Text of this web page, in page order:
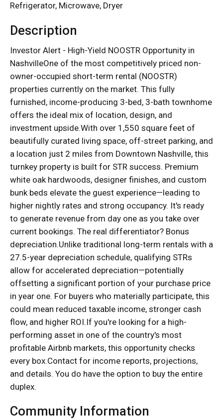
Refrigerator, Microwave, Dryer
Description
Investor Alert - High-Yield NOOSTR Opportunity in
NashvilleOne of the most competitively priced non-
owner-occupied short-term rental (NOOSTR)
properties currently on the market. This fully
furnished, income-producing 3-bed, 3-bath townhome
offers the ideal mix of location, design, and
investment upside.With over 1,550 square feet of
beautifully curated living space, off-street parking, and
a location just 2 miles from Downtown Nashville, this
turnkey property is built for STR success. Premium
white oak hardwoods, designer finishes, and custom
bunk beds elevate the guest experience—leading to
higher nightly rates and strong occupancy. It's ready
to generate revenue from day one as you take over
current bookings. The real differentiator? Bonus
depreciation.Unlike traditional long-term rentals with a
27.5-year depreciation schedule, qualifying STRs
allow for accelerated depreciation—potentially
offsetting a significant portion of your purchase price
in year one. For buyers who materially participate, this
could mean reduced taxable income, stronger cash
flow, and higher ROI.If you're looking for a high-
performing asset in one of the country's most
profitable Airbnb markets, this opportunity checks
every box.Contact for income reports, projections,
and details. You do have the option to buy the entire
duplex.
Community Information